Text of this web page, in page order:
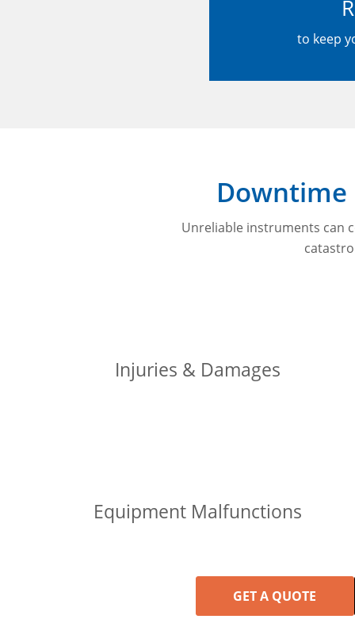
to keep
Unreliable instruments can
Injuries & Damages
Equipment Malfunctions
GET A QUOTE